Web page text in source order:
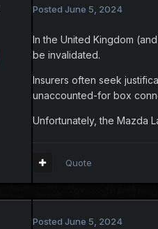
Posted June 5, 2024
In the United Kingdom
be invalidated.
Insurers often seek
unaccounted-for box
Unfortunately, the Mazda
Quote
Posted June 5, 2024